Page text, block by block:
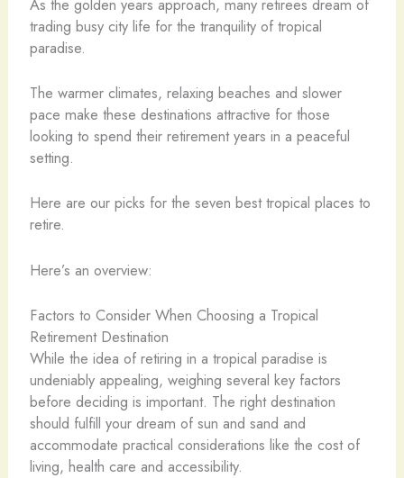
trading busy city life for the tranquility of tropical
paradise.
The warmer climates, relaxing beaches and slower
pace make these destinations attractive for those
looking to spend their retirement years in a peaceful
setting.
Here are our picks for the seven best tropical places to
retire.
Here’s an overview:
Factors to Consider When Choosing a Tropical
Retirement Destination
While the idea of retiring in a tropical paradise is
undeniably appealing, weighing several key factors
before deciding is important. The right destination
should fulfill your dream of sun and sand and
accommodate practical considerations like the cost of
living, health care and accessibility.